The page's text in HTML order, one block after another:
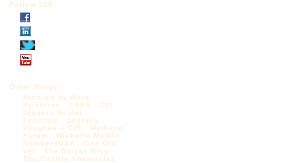
Follow DIS
Other Blogs:
Articles by Mark
Krikorian
CAPS
CIS
Diggers Realm
Federale
Jessica
Vaughan – CIS
Madison
Forum
Michelle Malkin
NumbersUSA
One Old
Vet
The Borjas Blog
The Castilo Chronicles